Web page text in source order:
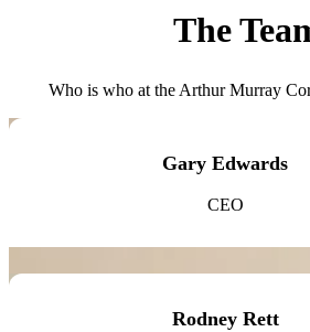
The
Who is who at the Arthur Murray
Gary Edwards
CEO
Rodney Rett